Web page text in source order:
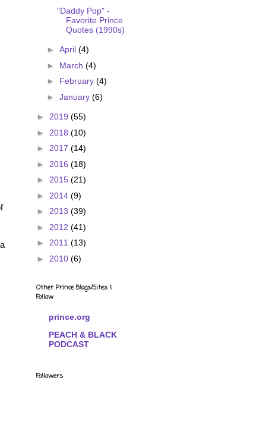
"Daddy Pop" -
Favorite Prince
Quotes (1990s)
► April (4)
► March (4)
► February (4)
► January (6)
► 2019 (55)
► 2018 (10)
► 2017 (14)
► 2016 (18)
► 2015 (21)
► 2014 (9)
► 2013 (39)
► 2012 (41)
► 2011 (13)
► 2010 (6)
Other Prince Blogs/Sites I
Follow
prince.org
PEACH & BLACK
PODCAST
Followers